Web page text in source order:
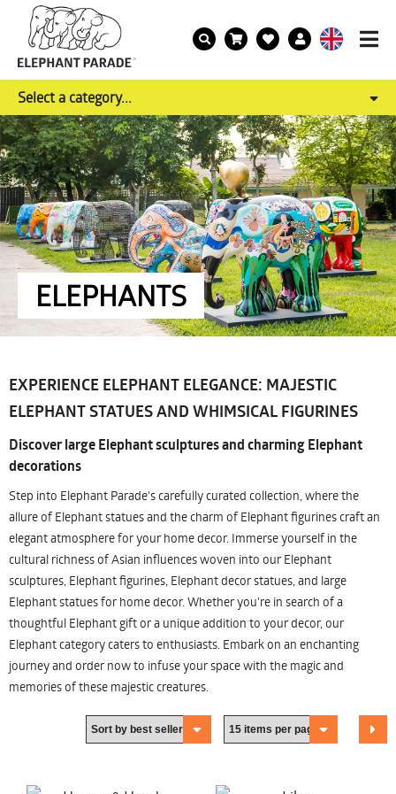
Select a category...
ELEPHANTS
EXPERIENCE ELEPHANT ELEGANCE: MAJESTIC
ELEPHANT STATUES AND WHIMSICAL FIGURINES
Discover large Elephant sculptures and charming Elephant
decorations
Step into Elephant Parade's carefully curated collection, where the
allure of Elephant statues and the charm of Elephant figurines craft an
elegant atmosphere for your home decor. Immerse yourself in the
cultural richness of Asian influences woven into our Elephant
sculptures, Elephant figurines, Elephant decor statues, and large
Elephant statues for home decor. Whether you're in search of a
thoughtful Elephant gift or a unique addition to your decor, our
Elephant category caters to enthusiasts. Embark on an enchanting
journey and order now to infuse your space with the magic and
memories of these majestic creatures.